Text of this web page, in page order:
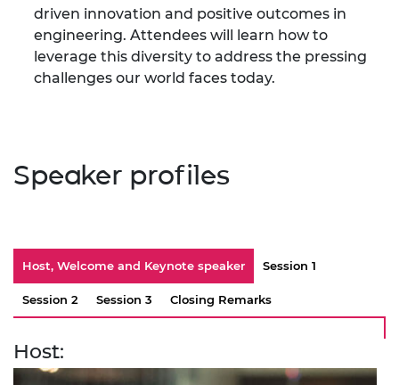
driven innovation and positive outcomes in
engineering. Attendees will learn how to
leverage this diversity to address the pressing
challenges our world faces today.
Speaker profiles
Host, Welcome and Keynote speaker Session 1
Session 2 Session 3 Closing Remarks
Host: